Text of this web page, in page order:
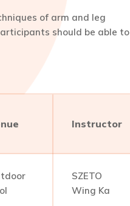
of arm and leg
should be able to
Instructor
SZETO
Wing Ka